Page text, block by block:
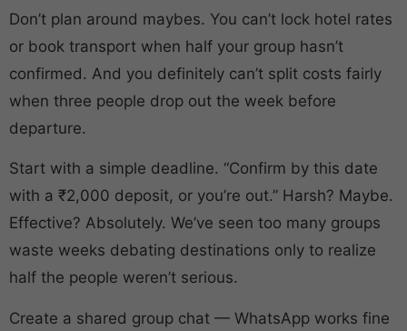
Don’t plan around maybes. You can’t lock hotel rates
or book transport when half your group hasn’t
confirmed. And you definitely can’t split costs fairly
when three people drop out the week before
departure.
Start with a simple deadline. “Confirm by this date
with a ₹2,000 deposit, or you’re out.” Harsh? Maybe.
Effective? Absolutely. We’ve seen too many groups
waste weeks debating destinations only to realize
half the people weren’t serious.
Create a shared group chat — WhatsApp works fine